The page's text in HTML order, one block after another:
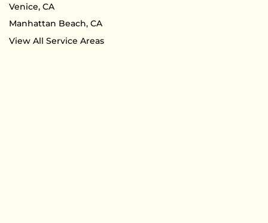
Venice, CA
Manhattan Beach, CA
View All Service Areas